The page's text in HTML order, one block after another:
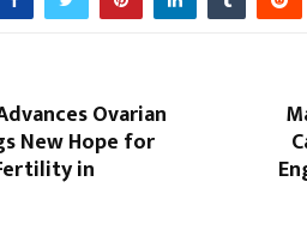
Ovarian
New Hope for
in